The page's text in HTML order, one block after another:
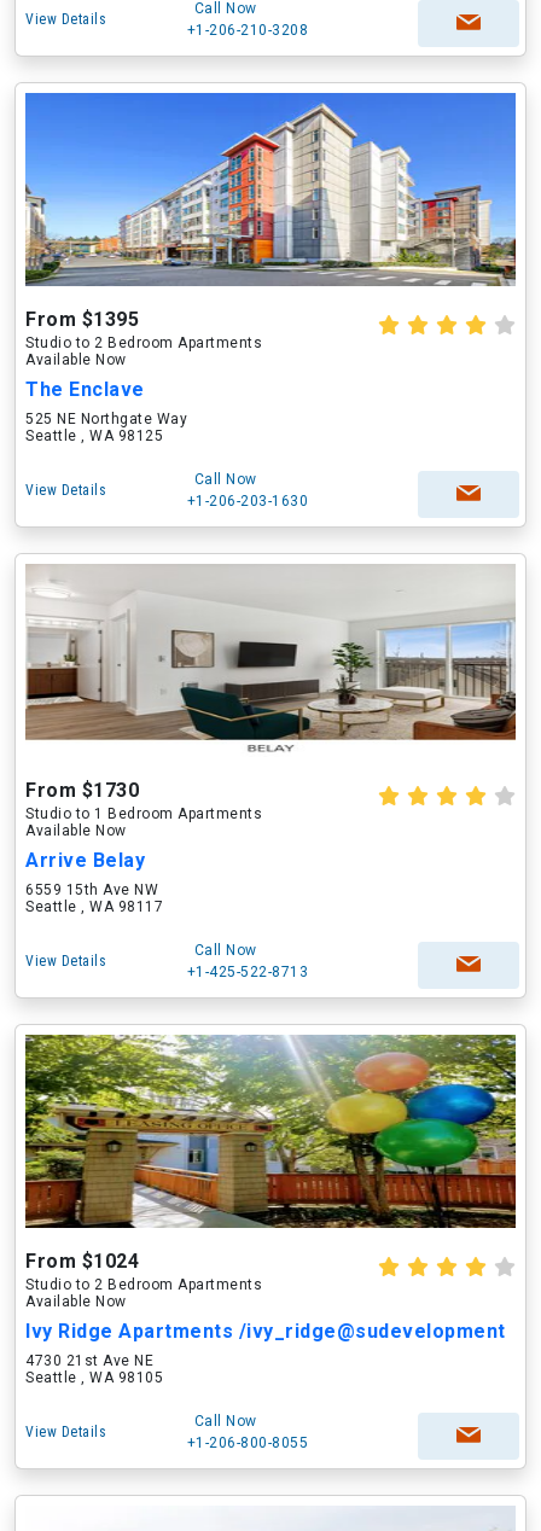
View Details
Call Now
+1-206-210-3208
From $1395
Studio to 2 Bedroom Apartments
Available Now
The Enclave
525 NE Northgate Way
Seattle , WA 98125
View Details
Call Now
+1-206-203-1630
From $1730
Studio to 1 Bedroom Apartments
Available Now
Arrive Belay
6559 15th Ave NW
Seattle , WA 98117
View Details
Call Now
+1-425-522-8713
From $1024
Studio to 2 Bedroom Apartments
Available Now
Ivy Ridge Apartments /ivy_ridge@sudevelopment
4730 21st Ave NE
Seattle , WA 98105
View Details
Call Now
+1-206-800-8055